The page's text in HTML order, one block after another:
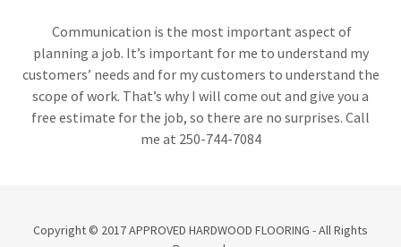
Communication is the most important aspect of
planning a job. It’s important for me to understand my
customers’ needs and for my customers to understand the
scope of work. That’s why I will come out and give you a
free estimate for the job, so there are no surprises. Call
me at 250-744-7084
Copyright © 2017 APPROVED HARDWOOD FLOORING - All Rights